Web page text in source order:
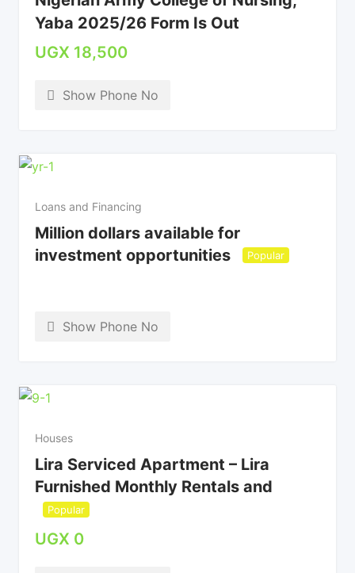
Yaba 2025/26 Form Is Out
UGX 18,500
Show Phone No
Loans and Financing
Million dollars available for
investment opportunities
Popular
Show Phone No
Houses
Lira Serviced Apartment – Lira
Furnished Monthly Rentals and
Popular
UGX 0